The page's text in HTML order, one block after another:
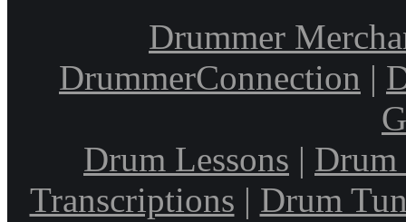
Drummer
DrummerConnection |
Drum Lessons | Drum
Transcriptions | Drum